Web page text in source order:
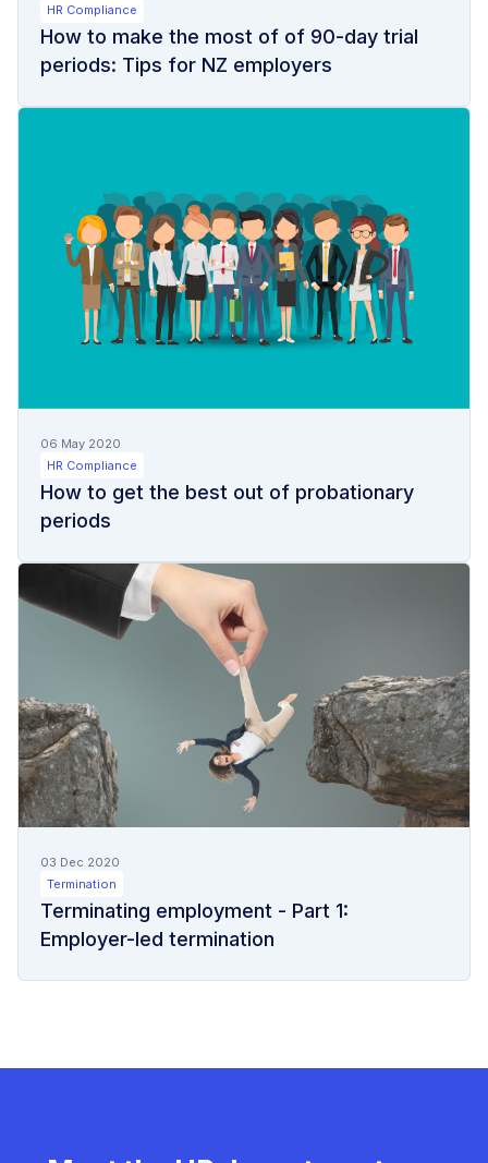
HR Compliance
How to make the most of of 90-day trial
periods: Tips for NZ employers
06 May 2020
HR Compliance
How to get the best out of probationary
periods
03 Dec 2020
Termination
Terminating employment - Part 1:
Employer-led termination